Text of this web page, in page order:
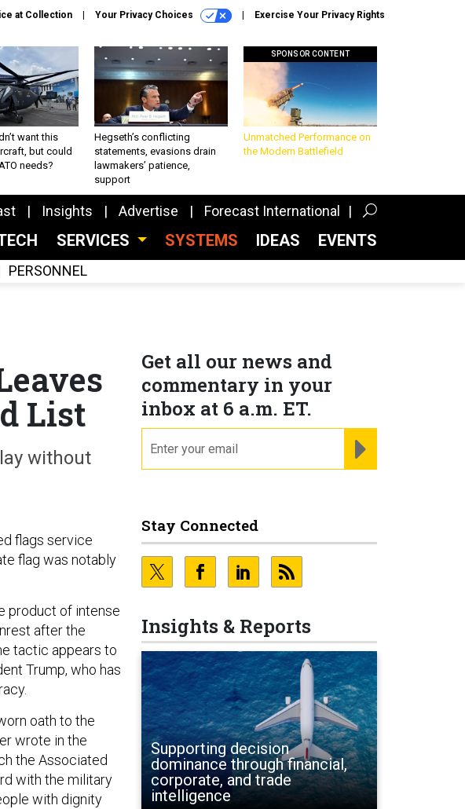
at Collection Your Privacy Choices Exercise Your Privacy Rights
want this
but could
needs?
Hegseth’s conflicting
statements, evasions drain
lawmakers’ patience,
support
SPONSOR CONTENT
Unmatched Performance on
the Modern Battlefield
Insights Advertise Forecast International
SERVICES SYSTEMS IDEAS EVENTS
PERSONNEL
Get all our news and
commentary in your
inbox at 6 a.m. ET.
Stay Connected
Insights & Reports
Supporting decision
dominance through financial,
corporate, and trade
intelligence
List
without
flags service
flag was notably
product of intense
after the
tactic appears to
Trump, who has
oath to the
wrote in the
the Associated
with the military
with dignity